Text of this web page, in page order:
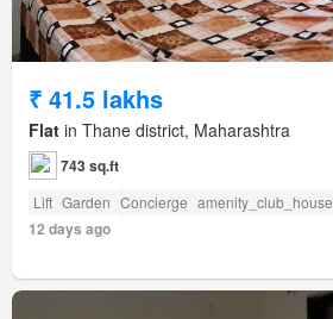
₹ 41.5 lakhs
Flat in Thane district, Maharashtra
743 sq.ft
Lift Garden Concierge amenity_club_house
12 days ago